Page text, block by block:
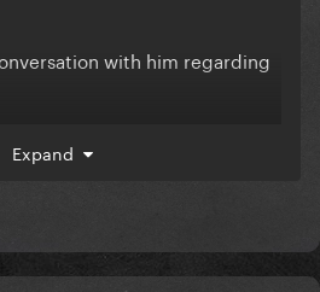
with him regarding
canceling people, it’s just not
Expand